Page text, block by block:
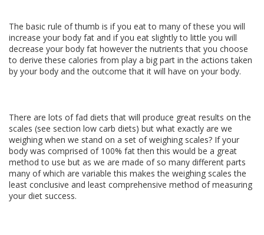
The basic rule of thumb is if you eat to many of these you will
increase your body fat and if you eat slightly to little you will
decrease your body fat however the nutrients that you choose
to derive these calories from play a big part in the actions taken
by your body and the outcome that it will have on your body.
There are lots of fad diets that will produce great results on the
scales (see section low carb diets) but what exactly are we
weighing when we stand on a set of weighing scales? If your
body was comprised of 100% fat then this would be a great
method to use but as we are made of so many different parts
many of which are variable this makes the weighing scales the
least conclusive and least comprehensive method of measuring
your diet success.